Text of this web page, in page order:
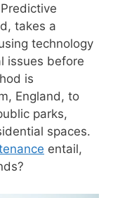
takes a
technology
issues before
is
England, to
parks,
spaces.
entail,